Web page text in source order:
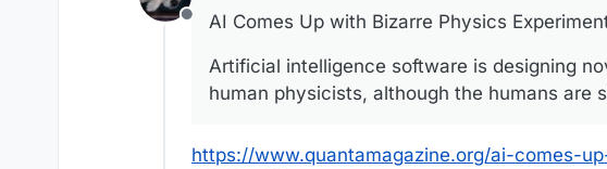
Offline
AI Comes Up with Bizarre Physics
Artificial intelligence software is designing
human physicists, although the humans are
https://www.quantamagazine.org/ai-comes-